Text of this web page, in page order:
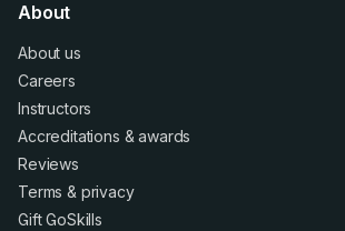
About
About us
Careers
Instructors
Accreditations &awards
Reviews
Terms & privacy
Gift GoSkills